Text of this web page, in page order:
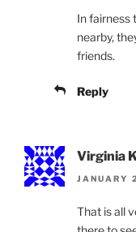
In fairness
nearby,
friends.
Reply
Virginia
JANUARY
That is all